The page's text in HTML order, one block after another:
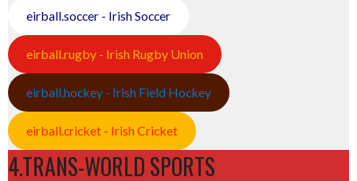
eirball.soccer - Irish Soccer
eirball.rugby - Irish Rugby Union
eirball.hockey - Irish Field Hockey
eirball.cricket - Irish Cricket
4.TRANS-WORLD SPORTS